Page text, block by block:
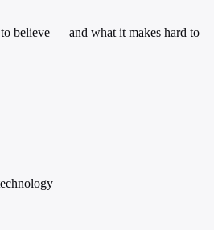
believe — and what it makes hard to